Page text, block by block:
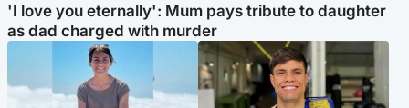
'I love you eternally': Mum pays tribute to daughter
as dad charged with murder